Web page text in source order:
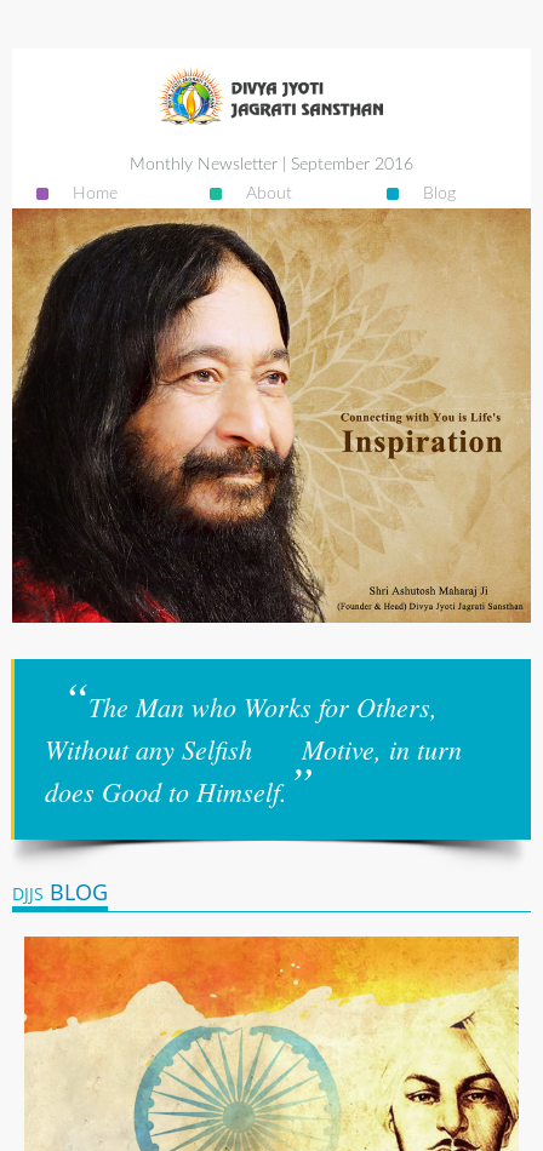
Monthly Newsletter | September 2016
Home
About Blog
“The Man who Works for Others,
Without any Selfish Motive, in turn
does Good to Himself. ”
DJJS BLOG